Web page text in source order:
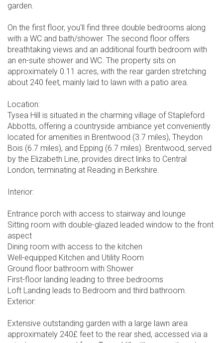
garden.
On the first floor, you'll find three double bedrooms along
with a WC and bath/shower. The second floor offers
breathtaking views and an additional fourth bedroom with
an en-suite shower and WC. The property sits on
approximately 0.11 acres, with the rear garden stretching
about 240 feet, mainly laid to lawn with a patio area.
Location:
Tysea Hill is situated in the charming village of Stapleford
Abbotts, offering a countryside ambiance yet conveniently
located for amenities in Brentwood (3.7 miles), Theydon
Bois (6.7 miles), and Epping (6.7 miles). Brentwood, served
by the Elizabeth Line, provides direct links to Central
London, terminating at Reading in Berkshire.
Interior:
Entrance porch with access to stairway and lounge
Sitting room with double-glazed leaded window to the front
aspect
Dining room with access to the kitchen
Well-equipped Kitchen and Utility Room
Ground floor bathroom with Shower
First-floor landing leading to three bedrooms
Loft Landing leads to Bedroom and third bathroom.
Exterior:
Extensive outstanding garden with a large lawn area
approximately 240£ feet to the rear shed, accessed via a